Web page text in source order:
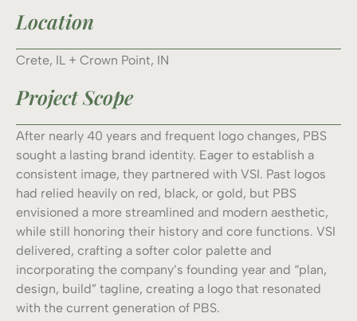
Location
Crete, IL + Crown Point, IN
Project Scope
After nearly 40 years and frequent logo changes, PBS
sought a lasting brand identity. Eager to establish a
consistent image, they partnered with VSI. Past logos
had relied heavily on red, black, or gold, but PBS
envisioned a more streamlined and modern aesthetic,
while still honoring their history and core functions. VSI
delivered, crafting a softer color palette and
incorporating the company’s founding year and “plan,
design, build” tagline, creating a logo that resonated
with the current generation of PBS.